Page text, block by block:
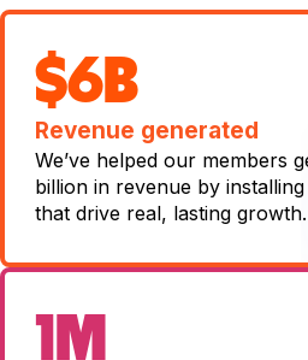
$6B
Revenue generated
We’ve helped our members
billion in revenue by
that drive real, lasting growth.
1M